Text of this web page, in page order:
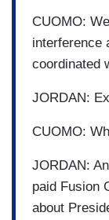
CUOMO:
interference
coordinated
JORDAN:
CUOMO:
JORDAN:
paid Fusion
about